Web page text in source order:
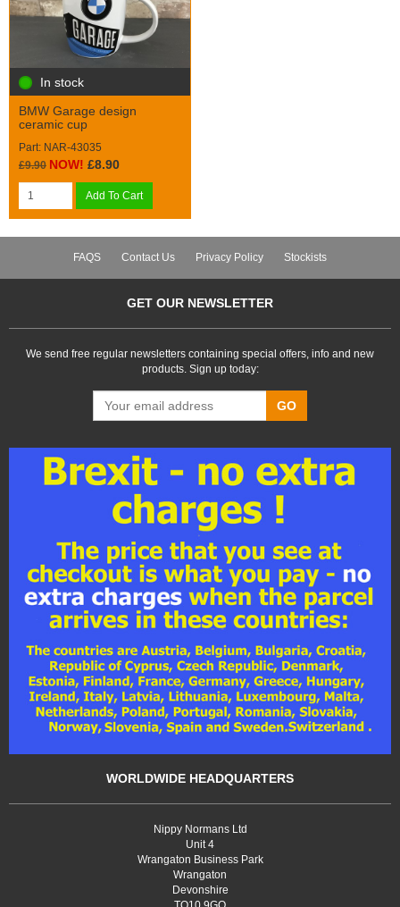
In stock
BMW Garage design
ceramic cup
Part: NAR-43035
£9.90 NOW! £8.90
Add To Cart
FAQS Contact Us Privacy Policy Stockists
GET OUR NEWSLETTER
We send free regular newsletters containing special offers, info and new
products. Sign up today:
GO
WORLDWIDE HEADQUARTERS
Nippy Normans Ltd
Unit 4
Wrangaton Business Park
Wrangaton
Devonshire